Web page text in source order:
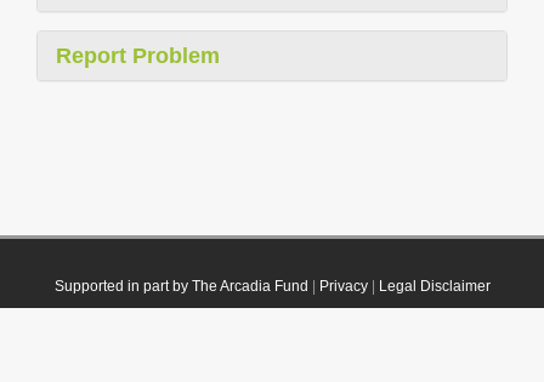
Report Problem
Supported in part by The Arcadia Fund Privacy| Legal Disclaimer